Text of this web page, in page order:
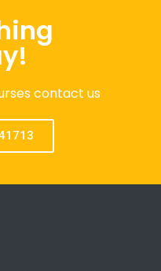
contact us